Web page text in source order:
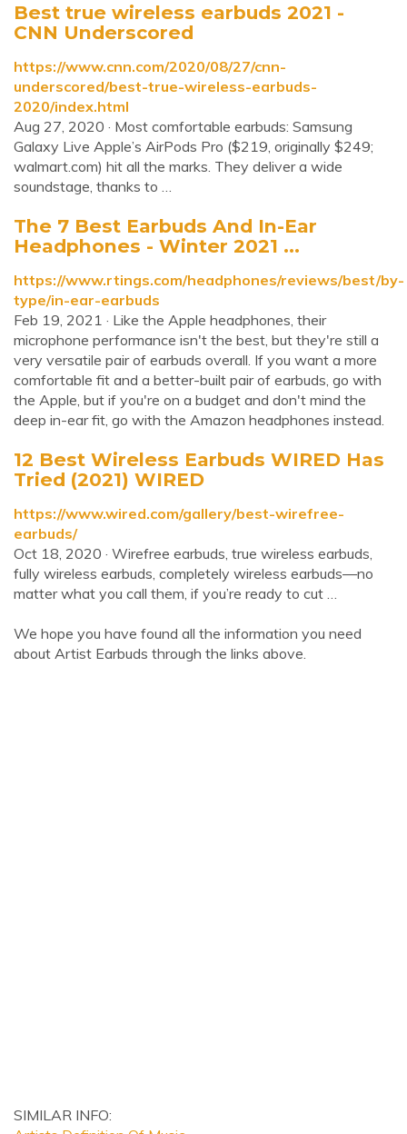
Best true wireless earbuds 2021 -
CNN Underscored
https://www.cnn.com/2020/08/27/cnn-
underscored/best-true-wireless-earbuds-
2020/index.html
Aug 27, 2020 · Most comfortable earbuds: Samsung
Galaxy Live Apple’s AirPods Pro ($219, originally $249;
walmart.com) hit all the marks. They deliver a wide
soundstage, thanks to …
The 7 Best Earbuds And In-Ear
Headphones - Winter 2021 ...
https://www.rtings.com/headphones/reviews/best/by-
type/in-ear-earbuds
Feb 19, 2021 · Like the Apple headphones, their
microphone performance isn't the best, but they're still a
very versatile pair of earbuds overall. If you want a more
comfortable fit and a better-built pair of earbuds, go with
the Apple, but if you're on a budget and don't mind the
deep in-ear fit, go with the Amazon headphones instead.
12 Best Wireless Earbuds WIRED Has
Tried (2021) WIRED
https://www.wired.com/gallery/best-wirefree-
earbuds/
Oct 18, 2020 · Wirefree earbuds, true wireless earbuds,
fully wireless earbuds, completely wireless earbuds—no
matter what you call them, if you’re ready to cut …
We hope you have found all the information you need
about Artist Earbuds through the links above.
SIMILAR INFO: